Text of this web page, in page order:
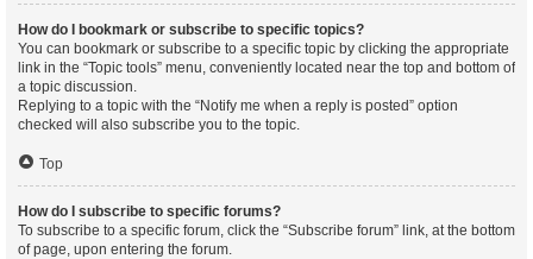
How do I bookmark or subscribe to specific topics?
You can bookmark or subscribe to a specific topic by clicking the appropriate
link in the “Topic tools” menu, conveniently located near the top and bottom of
a topic discussion.
Replying to a topic with the “Notify me when a reply is posted” option
checked will also subscribe you to the topic.
Top
How do I subscribe to specific forums?
To subscribe to a specific forum, click the “Subscribe forum” link, at the bottom
of page, upon entering the forum.